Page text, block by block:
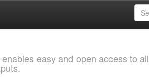
easy and open access to all